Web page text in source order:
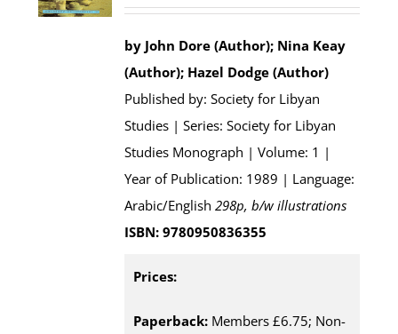
by John Dore (Author); Nina Keay
(Author); Hazel Dodge (Author)
Published by: Society for Libyan
Studies | Series: Society for Libyan
Studies Monograph | Volume: 1 |
Year of Publication: 1989 | Language:
Arabic/English298p, b/w illustrations
ISBN: 9780950836355
Prices:
Paperback: Members £6.75; Non-